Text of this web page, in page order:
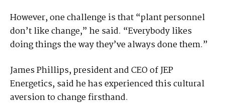
However, one challenge is that “plant personnel
don’t like change,” he said. “Everybody likes
doing things the way they’ve always done them.”
James Phillips, president and CEO of JEP
Energetics, said he has experienced this cultural
aversion to change firsthand.